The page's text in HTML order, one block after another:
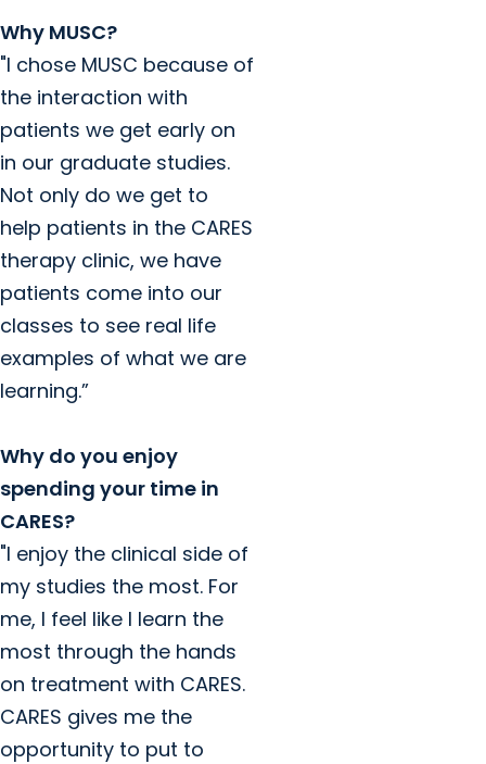
Why MUSC?
"I chose MUSC because of
the interaction with
patients we get early on
in our graduate studies.
Not only do we get to
help patients in the CARES
therapy clinic, we have
patients come into our
classes to see real life
examples of what we are
learning.”
Why do you enjoy
spending your time in
CARES?
"I enjoy the clinical side of
my studies the most. For
me, I feel like I learn the
most through the hands
on treatment with CARES.
CARES gives me the
opportunity to put to